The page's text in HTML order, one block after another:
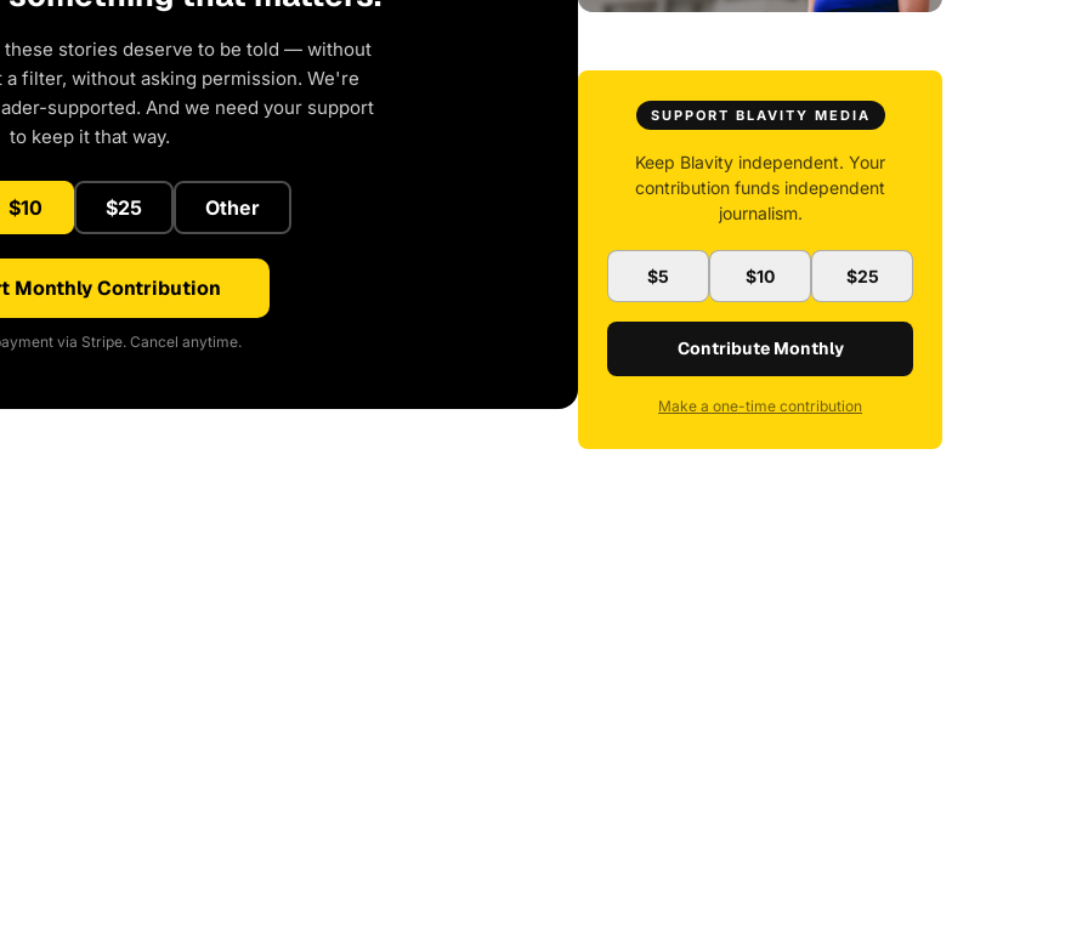
these stories deserve to be told — without
filter, without asking permission. We're
supported. And we need your support
to keep it that way.
$10 $25 Other
Monthly Contribution
via Stripe. Cancel anytime.
SUPPORT BLAVITY MEDIA
Keep Blavity independent. Your
contribution funds independent
journalism.
$5 $10 $25
Contribute Monthly
Make a one-time contribution